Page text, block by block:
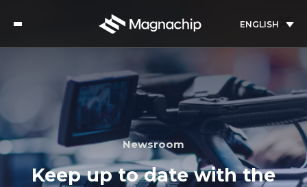
ENGLISH
Newsroom
Keep up to date with the